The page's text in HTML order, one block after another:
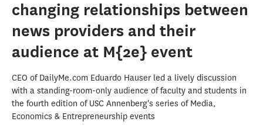
changing relationships between
news providers and their
audience at M{2e} event
CEO of DailyMe.com Eduardo Hauser led a lively discussion
with a standing-room-only audience of faculty and students in
the fourth edition of USC Annenberg's series of Media,
Economics & Entrepreneurship events